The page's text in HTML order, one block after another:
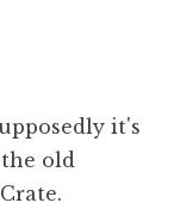
it's
old